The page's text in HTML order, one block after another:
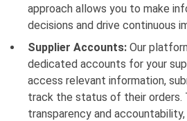
approach allows you to make
decisions and drive continuous
Supplier Accounts: Our
dedicated accounts for your
access relevant information,
track the status of their orders.
transparency and